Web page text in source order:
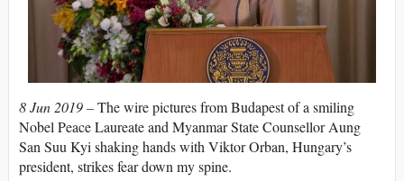
8 Jun 2019 –The wire pictures from Budapest of a smiling
Nobel Peace Laureate and Myanmar State Counsellor Aung
San Suu Kyi shaking hands with Viktor Orban, Hungary’s
president, strikes fear down my spine.